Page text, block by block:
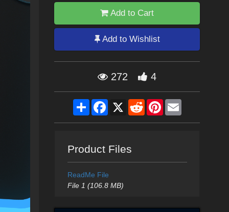
Add to Cart
Add to Wishlist
272 4
ShareFacebook
X RedditPinterestEmail
Product Files
ReadMe File
File 1 (106.8 MB)